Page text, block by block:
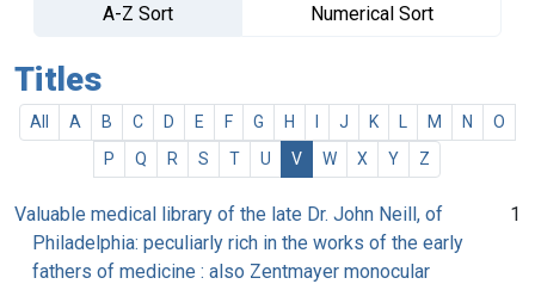
A-Z Sort
Numerical Sort
Titles
All A B C D E F G H J K M N
O
P
Q R S T U V W X Y Z
Valuable medical library of the late Dr. John Neill, of
Philadelphia: peculiarly rich in the works of the early
fathers of medicine : also Zentmayer monocular
1